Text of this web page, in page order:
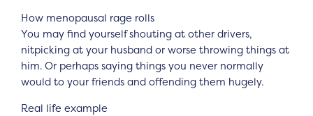
How menopausal rage rolls
You may find yourself shouting at other drivers,
nitpicking at your husband or worse throwing things at
him. Or perhaps saying things you never normally
would to your friends and offending them hugely.
Real life example